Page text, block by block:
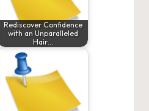
Rediscover Confidence
with an Unparalleled
Hair…